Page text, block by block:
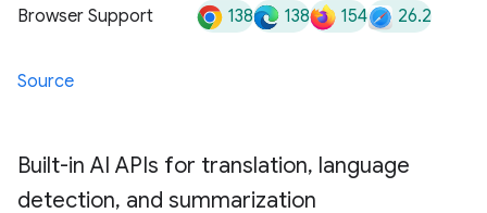
Browser Support 138 138 154 26.2
Source
Built-in AI APIs for translation, language
detection, and summarization